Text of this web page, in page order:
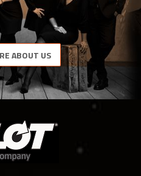
ABOUT US